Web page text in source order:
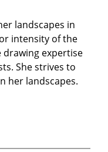
landscapes in
intensity of the
drawing expertise
She strives to
her landscapes.